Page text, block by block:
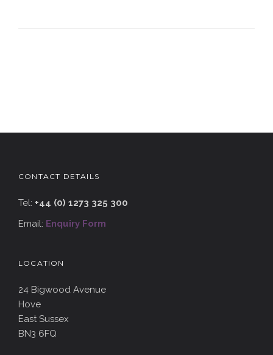
CONTACT DETAILS
Tel: +44 (0) 1273 325 300
Email: Enquiry Form
LOCATION
24 Bigwood Avenue
Hove
East Sussex
BN3 6FQ